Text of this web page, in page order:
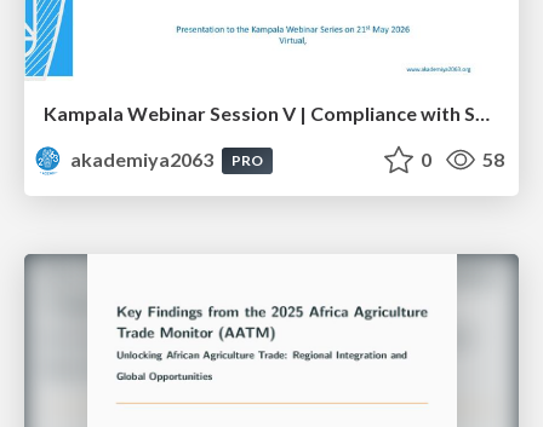
Kampala Webinar Session V | Compliance with SPS Measures: Challenges and Investment Options: Dr. Getaw Tadesse
akademiya2063
PRO 0 58